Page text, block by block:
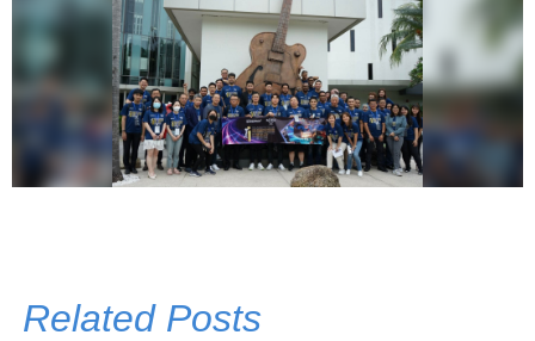
Related Posts